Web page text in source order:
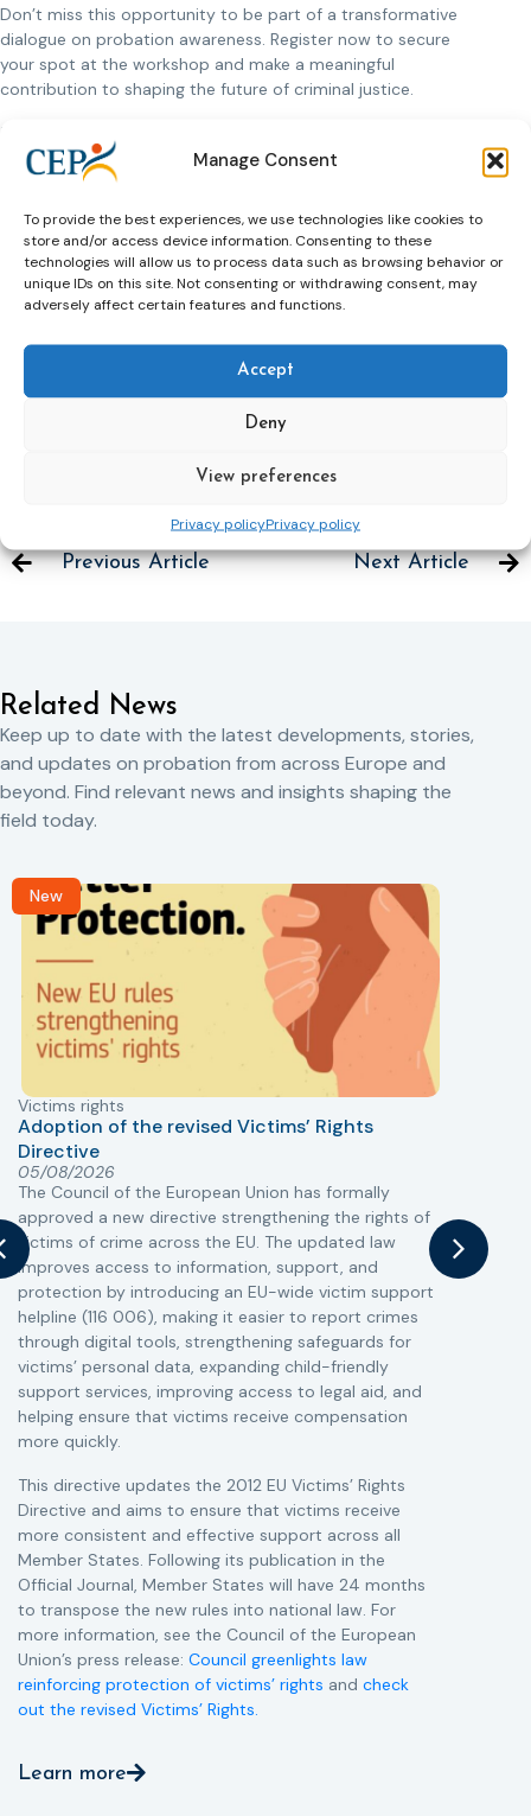
Manage Consent
To provide the best experiences, we use technologies like cookies to
store and/or access device information. Consenting to these
technologies will allow us to process data such as browsing behavior or
unique IDs on this site. Not consenting or withdrawing consent, may
adversely affect certain features and functions.
Accept
Deny
View preferences
Privacy policyPrivacy policy
Don’t miss this opportunity to be part of a transformative
dialogue on probation awareness. Register now to secure
your spot at the workshop and make a meaningful
contribution to shaping the future of criminal justice.
Date and Location:
Date:10-11 June 2024
Venue:A small community-based theatre near
Wenceslas Square, offering a unique setting for
engaging discussions and meaningful connections.
Register by the
are available for members in need of financial assistance. We
look forward to welcoming you to Prague for an enlightening
and inspiring event.
>>more information and register here
Previous Article Next Article
Related News
Keep up to date with the latest developments, stories,
and updates on probation from across Europe and
beyond. Find relevant news and insights shaping the
field today.
New
Victims rights
Adoption of the revised Victims’ Rights
Directive
05/08/2026
The Council of the European Union has formally
approved a new directive strengthening the rights of
victims of crime across the EU. The updated law
improves access to information, support, and
protection by introducing an EU-wide victim support
helpline (116 006), making it easier to report crimes
through digital tools, strengthening safeguards for
victims’ personal data, expanding child-friendly
support services, improving access to legal aid, and
helping ensure that victims receive compensation
more quickly.
This directive updates the 2012 EU Victims’ Rights
Directive and aims to ensure that victims receive
more consistent and effective support across all
Member States. Following its publication in the
Official Journal, Member States will have 24 months
to transpose the new rules into national law. For
more information, see the Council of the European
Union’s press release: Council greenlights law
reinforcing protection of victims’ rights and check
out the revised Victims’ Rights.
Learn more